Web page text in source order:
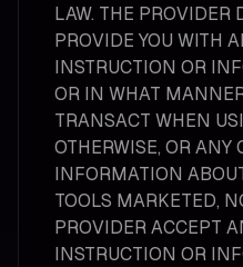
LAW. THE PROVIDER
PROVIDE YOU WITH
INSTRUCTION OR
OR IN WHAT
TRANSACT WHEN
OTHERWISE, OR ANY
INFORMATION
TOOLS MARKETED,
PROVIDER ACCEPT
INSTRUCTION OR